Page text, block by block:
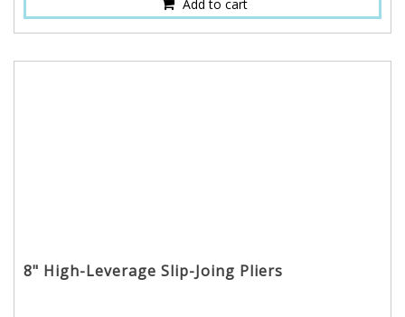
Add to cart
8" High-Leverage Slip-Joing Pliers